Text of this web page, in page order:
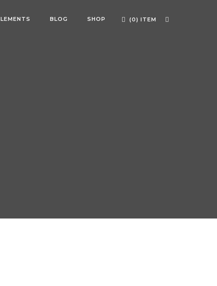
BLOG SHOP (0) ITEM